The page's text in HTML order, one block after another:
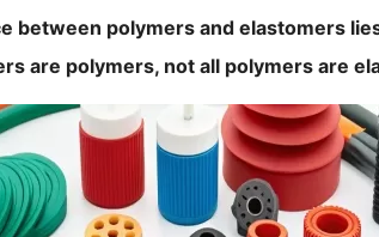
between polymers and elastomers
are polymers, not all polymers are